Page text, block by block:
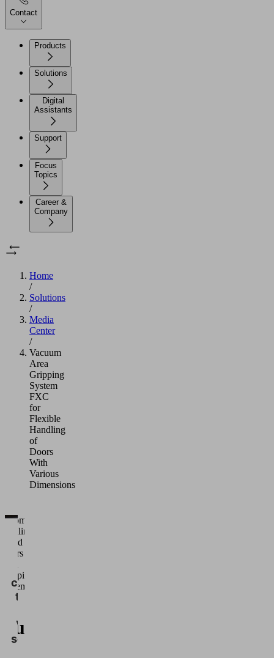
Contact
Products
Solutions
Digital
Assistants
Support
Focus
Topics
Career &
Company
Home
/
Solutions
/
Media
Center
/
Vacuum
Area
Gripping
System
FXC
for
Flexible
Handling
of
Doors
With
Various
Dimensions
need
consent
to load
Vimeo
service!
Automated
handling •
Wood •
Doors •
Gripping
Systems
FXP